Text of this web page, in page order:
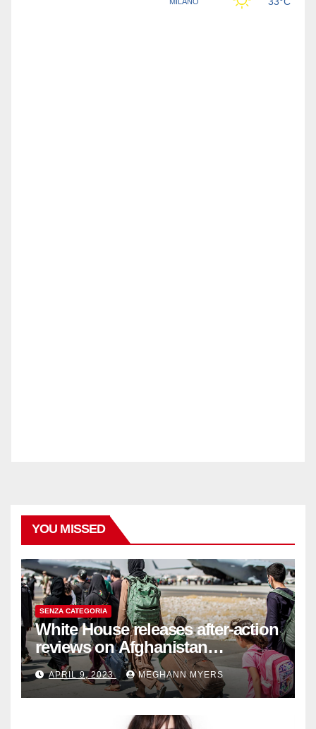
YOU MISSED
SENZA CATEGORIA
White House releases after-action
reviews on Afghanistan
withdrawal
APRIL 9, 2023 MEGHANN MYERS